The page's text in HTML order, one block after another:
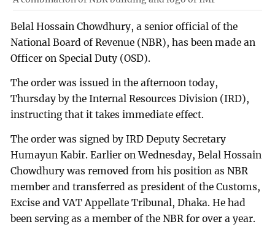
Belal Hossain Chowdhury, a senior official of the
National Board of Revenue (NBR), has been made an
Officer on Special Duty (OSD).
The order was issued in the afternoon today,
Thursday by the Internal Resources Division (IRD),
instructing that it takes immediate effect.
The order was signed by IRD Deputy Secretary
Humayun Kabir. Earlier on Wednesday, Belal Hossain
Chowdhury was removed from his position as NBR
member and transferred as president of the Customs,
Excise and VAT Appellate Tribunal, Dhaka. He had
been serving as a member of the NBR for over a year.